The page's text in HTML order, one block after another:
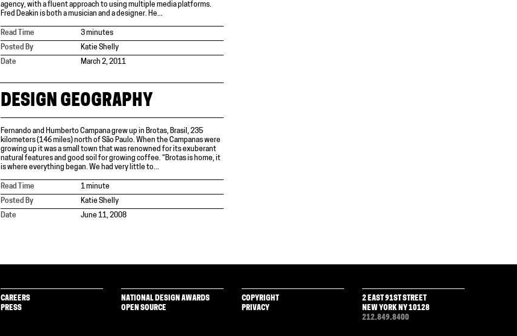
agency, with a fluent approach to using multiple media platforms.
Fred Deakin is both a musician and a designer. He...
Read Time
3 minutes
Posted By
Katie Shelly
Date
March 2, 2011
DESIGN GEOGRAPHY
Fernando and Humberto Campana grew up in Brotas, Brasil, 235
kilometers (146 miles) north of São Paulo. When the Campanas were
growing up it was a small town that was renowned for its exuberant
natural features and good soil for growing coffee. “Brotas is home, it
is where everything began. We had very little to...
Read Time
1 minute
Posted By
Katie Shelly
Date
June 11, 2008
CAREERS
PRESS
NATIONAL DESIGN AWARDS
OPEN SOURCE
COPYRIGHT
PRIVACY
2 EAST 91ST STREET
NEW YORK NY 10128
212.849.8400